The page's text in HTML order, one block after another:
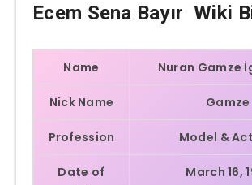
Ecem Sena Bayır Wiki
Name Nuran Gamze
Nick Name Gamze
Profession Model &
Date of
March 16,